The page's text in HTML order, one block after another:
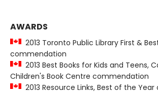
AWARDS
2013 Toronto Public Library First &
commendation
2013 Best Books for Kids and Teens,
Children's Book Centre commendation
2013 Resource Links, Best of the